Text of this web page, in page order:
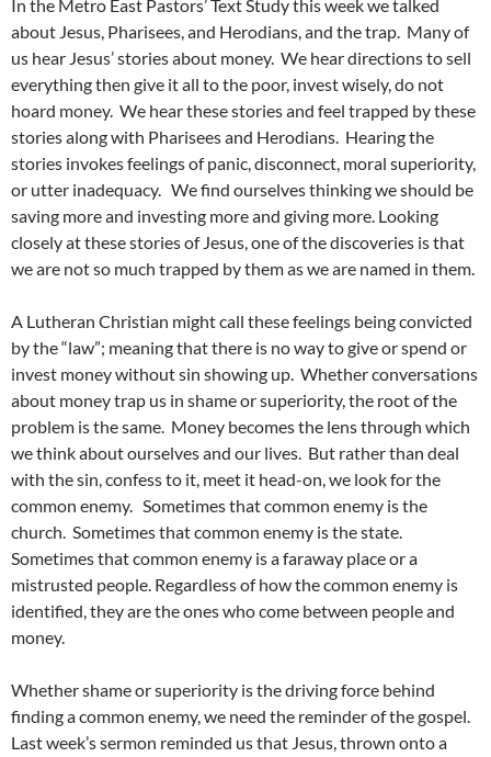
In the Metro East Pastors’ Text Study this week we talked
about Jesus, Pharisees, and Herodians, and the trap. Many of
us hear Jesus’ stories about money. We hear directions to sell
everything then give it all to the poor, invest wisely, do not
hoard money. We hear these stories and feel trapped by these
stories along with Pharisees and Herodians. Hearing the
stories invokes feelings of panic, disconnect, moral superiority,
or utter inadequacy. We find ourselves thinking we should be
saving more and investing more and giving more. Looking
closely at these stories of Jesus, one of the discoveries is that
we are not so much trapped by them as we are named in them.
A Lutheran Christian might call these feelings being convicted
by the “law”; meaning that there is no way to give or spend or
invest money without sin showing up. Whether conversations
about money trap us in shame or superiority, the root of the
problem is the same. Money becomes the lens through which
we think about ourselves and our lives. But rather than deal
with the sin, confess to it, meet it head-on, we look for the
common enemy. Sometimes that common enemy is the
church. Sometimes that common enemy is the state.
Sometimes that common enemy is a faraway place or a
mistrusted people. Regardless of how the common enemy is
identified, they are the ones who come between people and
money.
Whether shame or superiority is the driving force behind
finding a common enemy, we need the reminder of the gospel.
Last week’s sermon reminded us that Jesus, thrown onto a